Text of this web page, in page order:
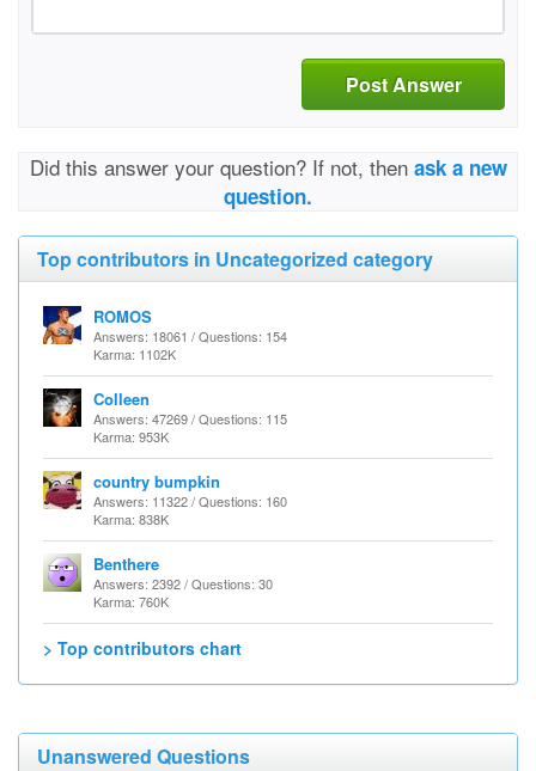
Post Answer
Did this answer your question? If not, then ask a new
question.
Top contributors in Uncategorized category
ROMOS
Answers: 18061 / Questions: 154
Karma: 1102K
Colleen
Answers: 47269 / Questions: 115
Karma: 953K
country bumpkin
Answers: 11322 / Questions: 160
Karma: 838K
Benthere
Answers: 2392 / Questions: 30
Karma: 760K
> Top contributors chart
Unanswered Questions